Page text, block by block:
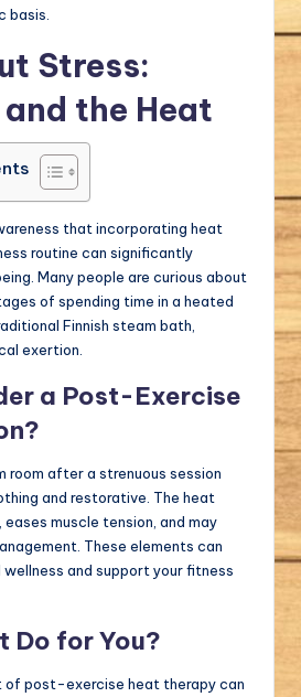
basis.
Stress:
the Heat
that incorporating heat
routine can significantly
Many people are curious about
of spending time in a heated
Finnish steam bath,
exertion.
a Post-Exercise
room after a strenuous session
and restorative. The heat
muscle tension, and may
These elements can
and support your fitness
Do for You?
of post-exercise heat therapy can